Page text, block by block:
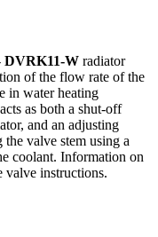
DVRK11-W radiator
of the flow rate of the
in water heating
as both a shut-off
and an adjusting
valve stem using a
coolant. Information on
valve instructions.